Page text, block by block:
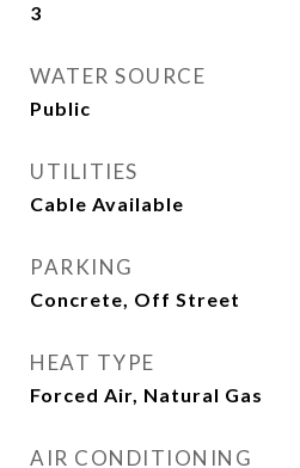
3
WATER SOURCE
Public
UTILITIES
Cable Available
PARKING
Concrete, Off Street
HEAT TYPE
Forced Air, Natural Gas
AIR CONDITIONING